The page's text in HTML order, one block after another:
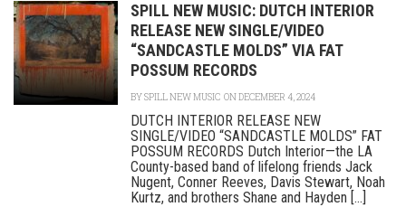
SPILL NEW MUSIC: DUTCH INTERIOR
RELEASE NEW SINGLE/VIDEO
“SANDCASTLE MOLDS” VIA FAT
POSSUM RECORDS
BYSPILL NEW MUSIC ON DECEMBER 4, 2024
DUTCH INTERIOR RELEASE NEW
SINGLE/VIDEO “SANDCASTLE MOLDS” FAT
POSSUM RECORDS Dutch Interior—the LA
County-based band of lifelong friends Jack
Nugent, Conner Reeves, Davis Stewart, Noah
Kurtz, and brothers Shane and Hayden [...]